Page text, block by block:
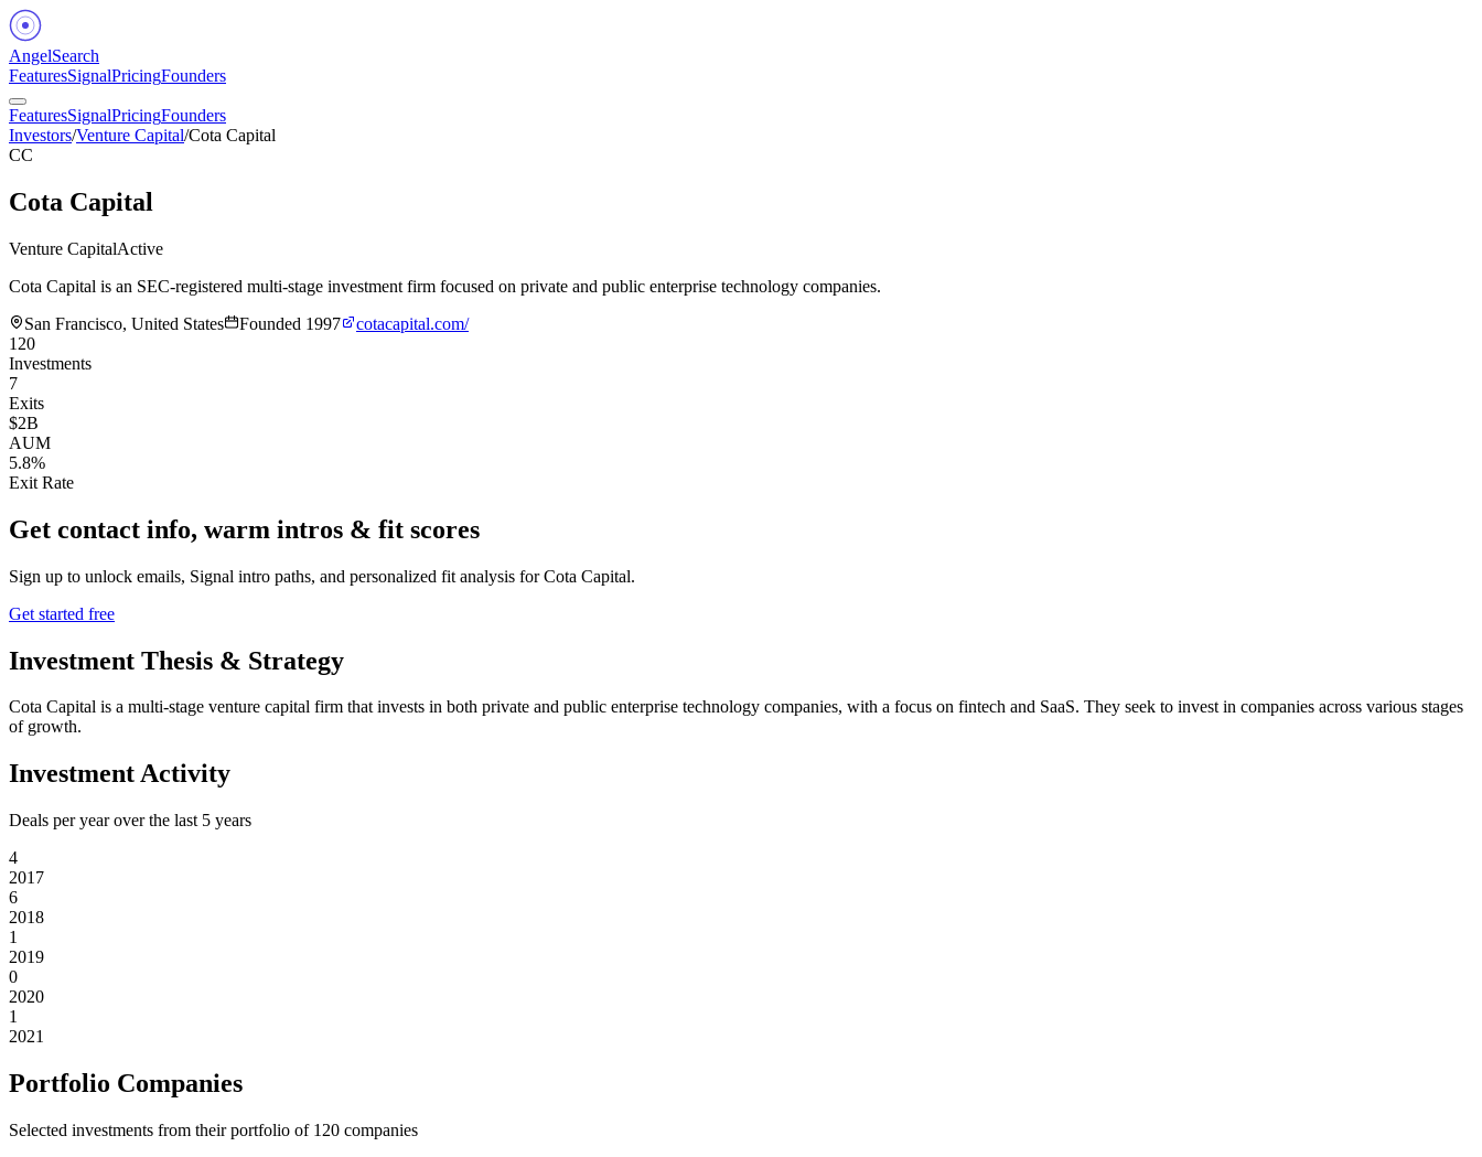
AngelSearch
FeaturesSignalPricingFounders
FeaturesSignalPricingFounders
Investors/Venture Capital/Cota Capital
CC
Cota Capital
Venture CapitalActive
Cota Capital is an SEC-registered multi-stage investment firm focused on private and public enterprise technology companies.
San Francisco, United States
Founded 1997
cotacapital.com/
120
Investments
7
Exits
$2B
AUM
5.8%
Exit Rate
Get contact info, warm intros & fit scores
Sign up to unlock emails, Signal intro paths, and personalized fit analysis forCota Capital.
Get started free
Investment Thesis & Strategy
Cota Capital is a multi-stage venture capital firm that invests in both private and public enterprise technology companies, with a focus on fintech and SaaS. They seek to invest in companies across various stages
of growth.
Investment Activity
Deals per year over the last 5 years
4
2017
6
2018
1
2019
0
2020
1
2021
Portfolio Companies
Selected investments from their portfolio of 120 companies